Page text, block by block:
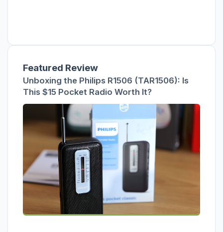
Featured Review
Unboxing the Philips R1506 (TAR1506): Is
This $15 Pocket Radio Worth It?